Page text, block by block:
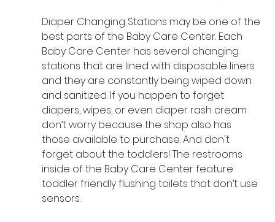
Diaper Changing Stations may be one of the
best parts of the Baby Care Center. Each
Baby Care Center has several changing
stations that are lined with disposable liners
and they are constantly being wiped down
and sanitized. If you happen to forget
diapers, wipes, or even diaper rash cream
don’t worry because the shop also has
those available to purchase. And don't
forget about the toddlers! The restrooms
inside of the Baby Care Center feature
toddler friendly flushing toilets that don’t use
sensors.